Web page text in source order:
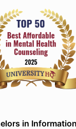
in